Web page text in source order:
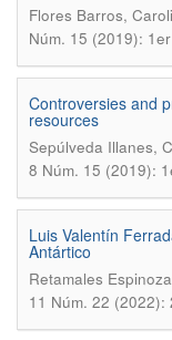
Flores Barros,
Núm. 15 (2019):
Controversies and
resources
Sepúlveda Illanes,
8 Núm. 15 (2019):
Luis Valentín
Antártico
Retamales
11 Núm. 22 (2022):